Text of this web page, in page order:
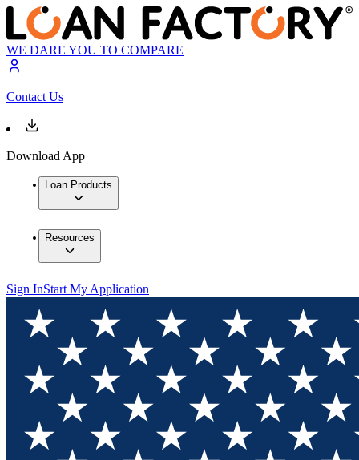
WE DARE YOU TO COMPARE
Contact Us
Download App
Loan Products
Resources
Sign InStart My Application